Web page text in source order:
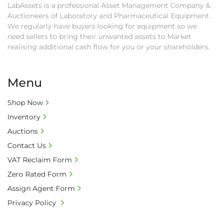
second week after auction closes.
• All collections must have a paid in full Invoice
as proof of payment before goods will be
released from site.
onsite handling equipment. RA and MS
required for large heavy objects.
• Unless under prior agreement, storage
charges will apply after that period.
20% is applicable.
• Bank charge - Please ensure beneficiary
receives 100% of the invoice amount, all bank
charges shall be borne by payer.
• Full address and phone number for
LabAssets is a professional Asset Management Company &
Auctioneers of Laboratory and Pharmaceutical Equipment.
We regularly have buyers looking for equipment so we
need sellers to bring their unwanted assets to Market
realising additional cash flow for you or your shareholders.
Menu
Shop Now
Inventory
Auctions
Contact Us
VAT Reclaim Form
Zero Rated Form
Assign Agent Form
Privacy Policy